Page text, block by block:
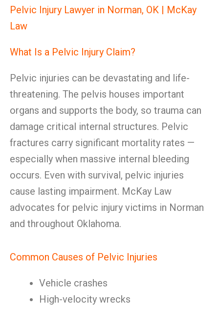
Pelvic Injury Lawyer in Norman, OK | McKay
Law
What Is a Pelvic Injury Claim?
Pelvic injuries can be devastating and life-
threatening. The pelvis houses important
organs and supports the body, so trauma can
damage critical internal structures. Pelvic
fractures carry significant mortality rates —
especially when massive internal bleeding
occurs. Even with survival, pelvic injuries
cause lasting impairment. McKay Law
advocates for pelvic injury victims in Norman
and throughout Oklahoma.
Common Causes of Pelvic Injuries
Vehicle crashes
High-velocity wrecks